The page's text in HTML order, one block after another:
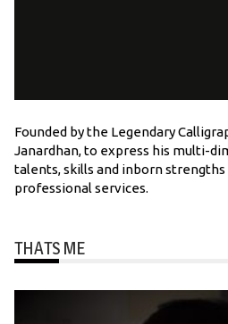
Founded by the Legendary
Janardhan, to express his multi-
talents, skills and inborn
professional services.
THATS ME